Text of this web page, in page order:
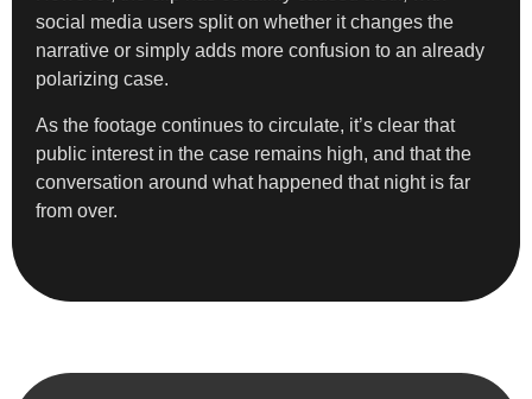
social media users split on whether it changes the
narrative or simply adds more confusion to an already
polarizing case.
As the footage continues to circulate, it’s clear that
public interest in the case remains high, and that the
conversation around what happened that night is far
from over.